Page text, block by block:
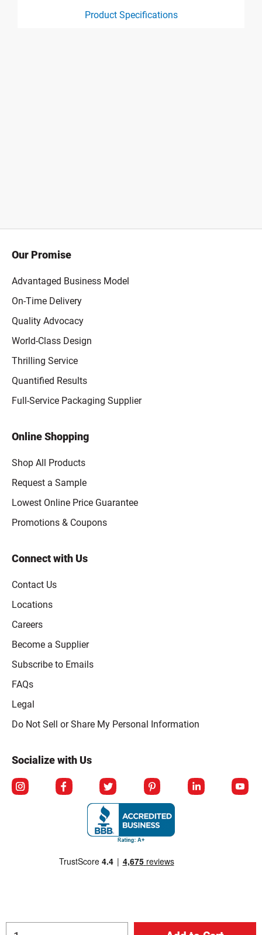
Product Specifications
Our Promise
Advantaged Business Model
On-Time Delivery
Quality Advocacy
World-Class Design
Thrilling Service
Quantified Results
Full-Service Packaging Supplier
Online Shopping
Shop All Products
Request a Sample
Lowest Online Price Guarantee
Promotions & Coupons
Connect with Us
Contact Us
Locations
Careers
Become a Supplier
Subscribe to Emails
FAQs
Legal
Click to open opt-out modal
Do Not Sell or Share My Personal Information
Socialize with Us